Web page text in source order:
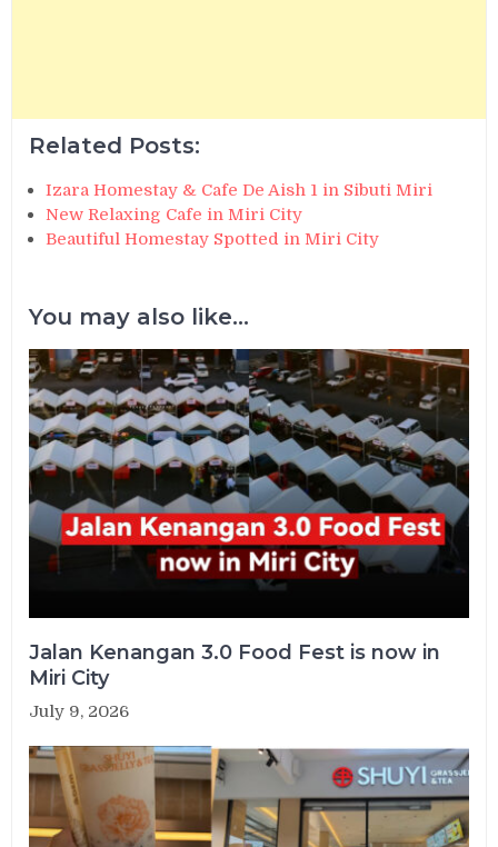
Related Posts:
Izara Homestay & Cafe De Aish 1 in Sibuti Miri
New Relaxing Cafe in Miri City
Beautiful Homestay Spotted in Miri City
You may also like...
Jalan Kenangan 3.0 Food Fest is now in
Miri City
July 9, 2026